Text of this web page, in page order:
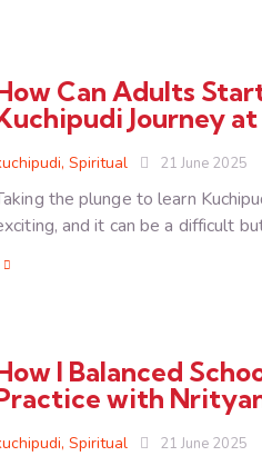
Can Adults
Journey
, Spiritual 21 June 2025
the plunge to learn
and it can be a difficult
I Balanced
with
, Spiritual 21 June 2025